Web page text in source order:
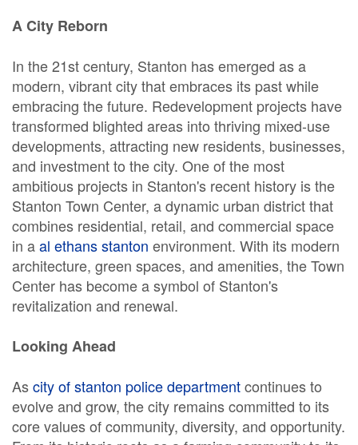
A City Reborn
In the 21st century, Stanton has emerged as a
modern, vibrant city that embraces its past while
embracing the future. Redevelopment projects have
transformed blighted areas into thriving mixed-use
developments, attracting new residents, businesses,
and investment to the city. One of the most
ambitious projects in Stanton's recent history is the
Stanton Town Center, a dynamic urban district that
combines residential, retail, and commercial space
in aal ethans stanton environment. With its modern
architecture, green spaces, and amenities, the Town
Center has become a symbol of Stanton's
revitalization and renewal.
Looking Ahead
Ascity of stanton police departmentcontinues to
evolve and grow, the city remains committed to its
core values of community, diversity, and opportunity.